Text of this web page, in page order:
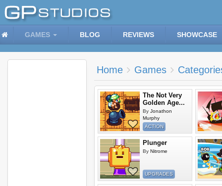
GAMES BLOG REVIEWS SHOWCASE
Home Games
The Not Very
Golden Age...
By Jonathon
Murphy
ACTION
Plunger
By Nitrome
UPGRADES